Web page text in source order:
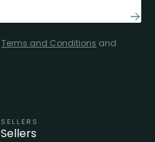
Terms and Conditions and
SELLERS
Sellers